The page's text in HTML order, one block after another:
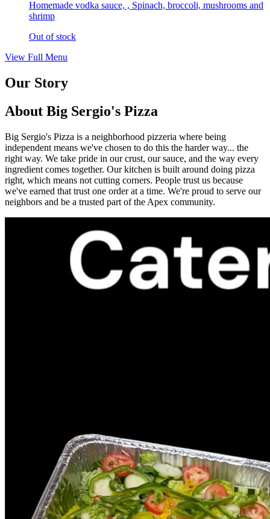
Homemade vodka sauce, , Spinach, broccoli, mushrooms and
shrimp
Out of stock
View Full Menu
Our Story
About Big Sergio's Pizza
Big Sergio's Pizza is a neighborhood pizzeria where being
independent means we've chosen to do this the harder way... the
right way. We take pride in our crust, our sauce, and the way every
ingredient comes together. Our kitchen is built around doing pizza
right, which means not cutting corners. People trust us because
we've earned that trust one order at a time. We're proud to serve our
neighbors and be a trusted part of the Apex community.